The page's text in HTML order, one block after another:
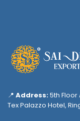
📍 Address:5th Floor
Tex Palazzo Hotel,